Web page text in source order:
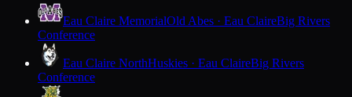
Eau Claire MemorialOld Abes · Eau ClaireBig Rivers
Conference
Eau Claire NorthHuskies · Eau ClaireBig Rivers
Conference